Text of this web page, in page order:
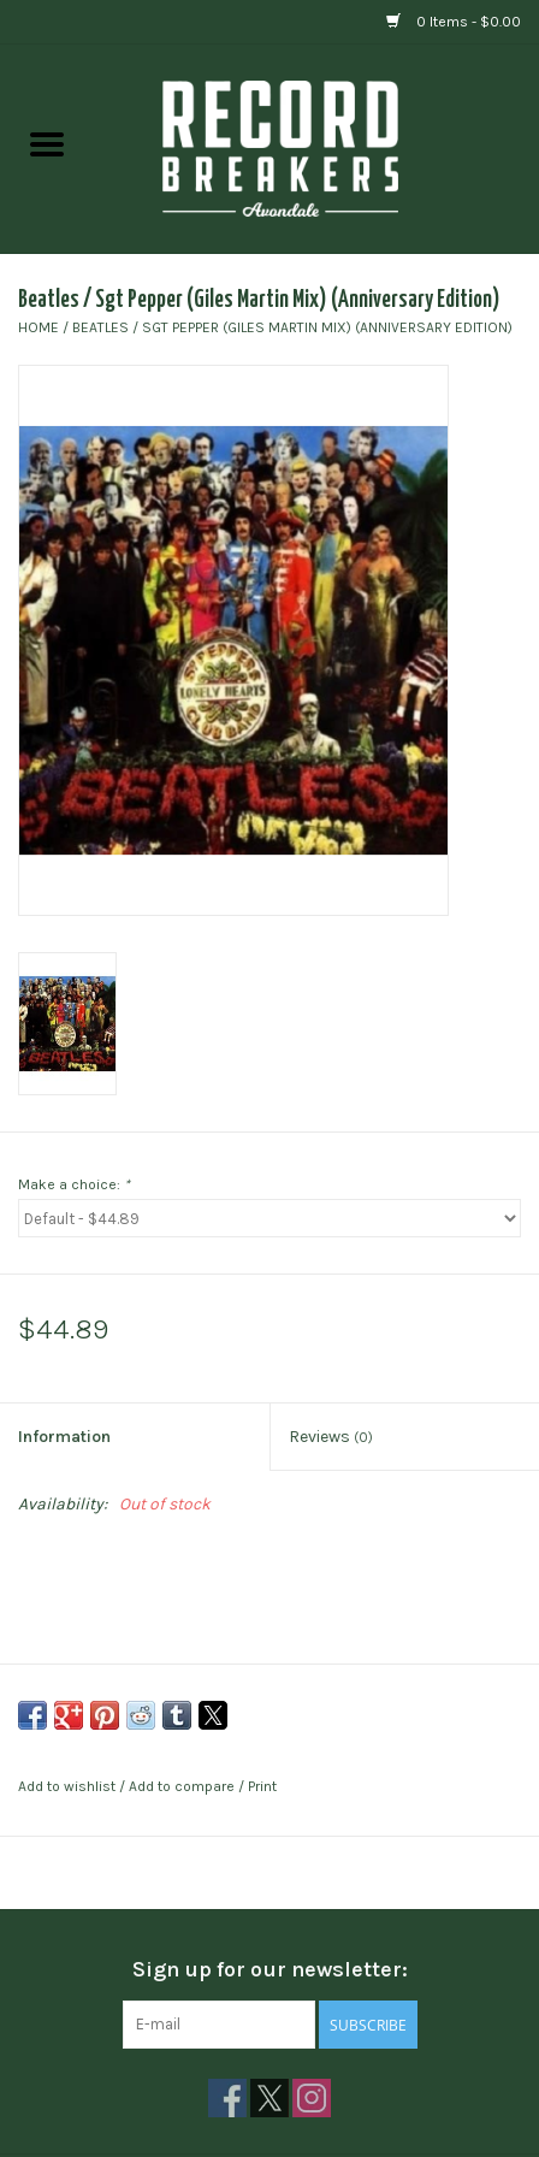
0 Items - $0.00
Gift cards
Beatles / Sgt Pepper (Giles Martin Mix) (Anniversary Edition)
HOME / BEATLES / SGT PEPPER (GILES MARTIN MIX) (ANNIVERSARY EDITION)
Make a choice: *
$44.89
Information Reviews (0)
Availability: Out of stock
Add to wishlist / Add to compare / Print
Sign up for our newsletter:
SUBSCRIBE